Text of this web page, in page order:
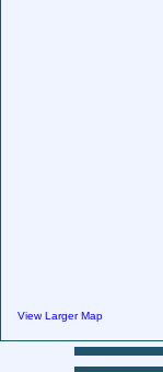
View Larger Map